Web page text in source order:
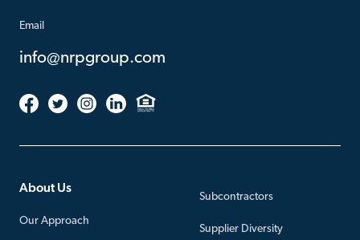
Email
info@nrpgroup.com
About Us
Our Approach
Subcontractors
Supplier Diversity